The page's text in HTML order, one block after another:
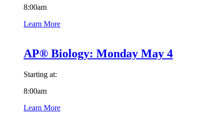
8:00am
Learn More
AP® Biology: Monday May 4
Starting at:
8:00am
Learn More